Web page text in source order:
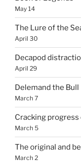
May 14
The Lure of the
April 30
Decapod
April 29
Delemand the Bull
March 7
Cracking progress
March 5
The original and
March 2